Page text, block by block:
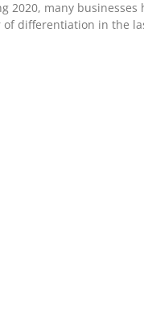
many
differentiation in the